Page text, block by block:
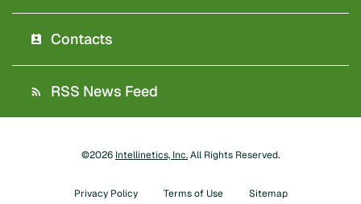
Contacts
RSS News Feed
©2026 Intellinetics, Inc.All Rights Reserved.
Privacy Policy Terms of Use Sitemap